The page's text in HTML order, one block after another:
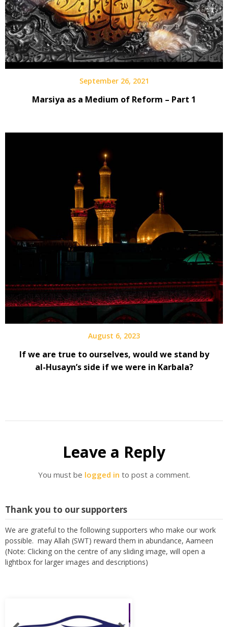
September 26, 2021
Marsiya as a Medium of Reform – Part 1
August 6, 2023
If we are true to ourselves, would we stand by
al-Husayn’s side if we were in Karbala?
Leave a Reply
You must be logged in to post a comment.
Thank you to our supporters
We are grateful to the following supporters who make our work
possible. may Allah (SWT) reward them in abundance, Aameen
(Note: Clicking on the centre of any sliding image, will open a
lightbox for larger images and descriptions)